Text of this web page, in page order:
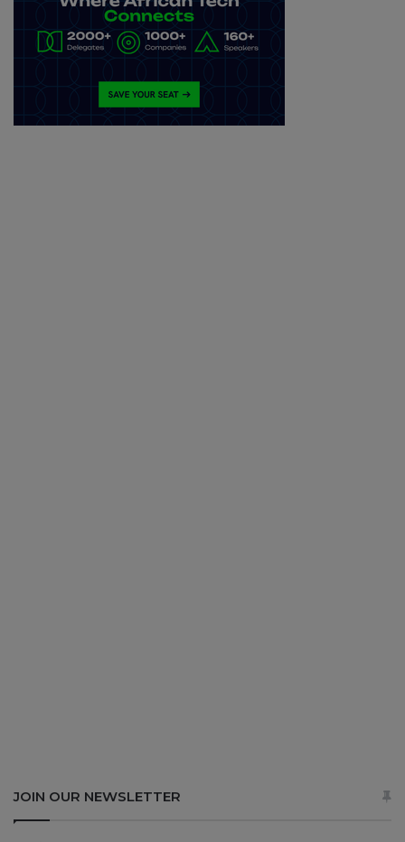
JOIN OUR NEWSLETTER